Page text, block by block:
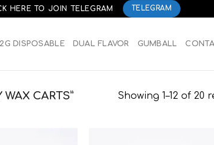
HERE TO JOIN TELEGRAM TELEGRAM
DISPOSABLE DUAL FLAVOR GUMBALL
WAX CARTS” Showing 1–12 of 20